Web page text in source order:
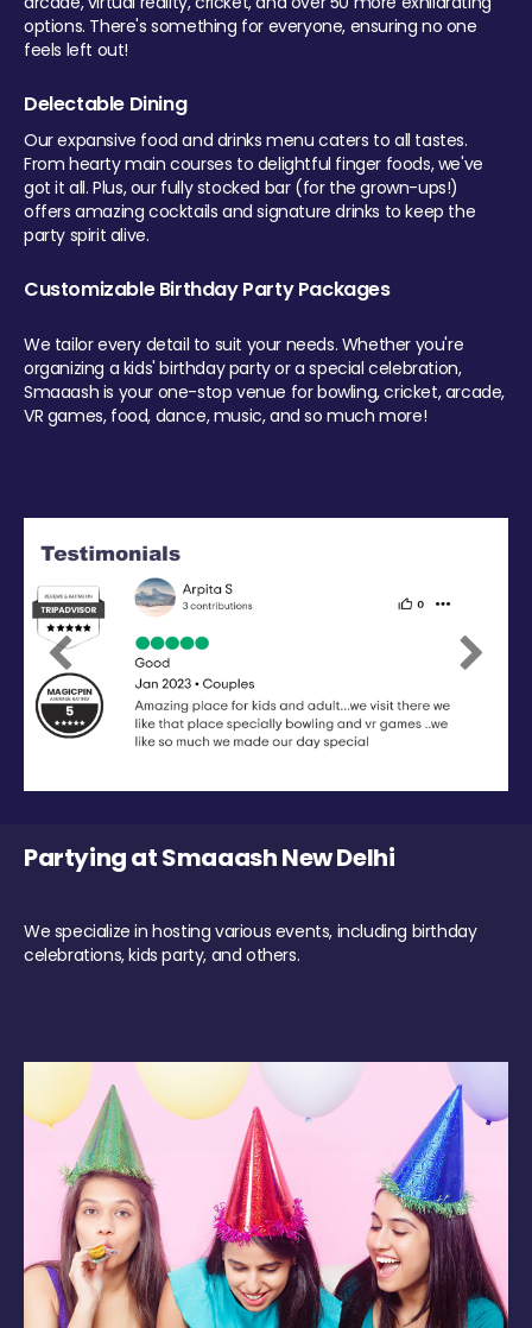
options. There's something for everyone, ensuring no one
feels left out!
Delectable Dining
Our expansive food and drinks menu caters to all tastes.
From hearty main courses to delightful finger foods, we've
got it all. Plus, our fully stocked bar (for the grown-ups!)
offers amazing cocktails and signature drinks to keep the
party spirit alive.
Customizable Birthday Party Packages
We tailor every detail to suit your needs. Whether you're
organizing a kids' birthday party or a special celebration,
Smaaash is your one-stop venue for bowling, cricket, arcade,
VR games, food, dance, music, and so much more!
Previous Next
Partying at Smaaash New Delhi
We specialize in hosting various events, including birthday
celebrations, kids party, and others.